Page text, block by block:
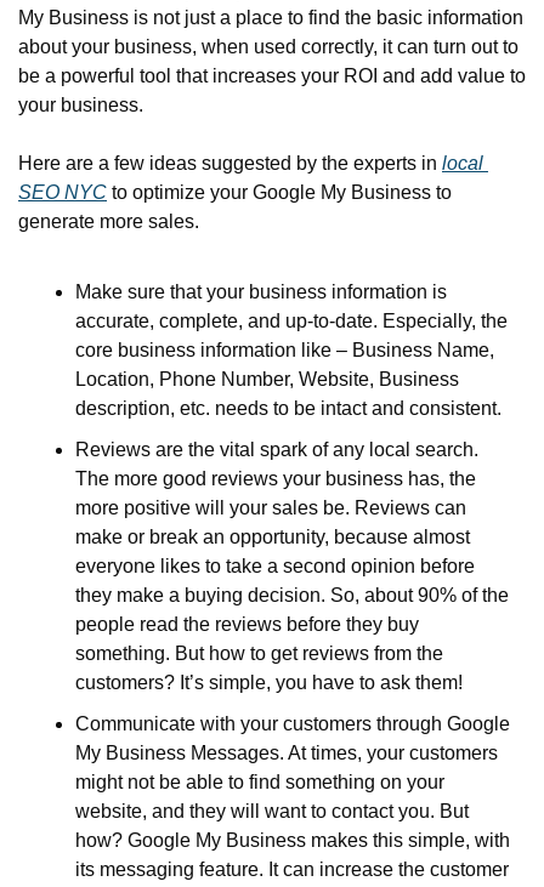
My Business is not just a place to find the basic information
about your business, when used correctly, it can turn out to
be a powerful tool that increases your ROI and add value to
your business.
Here are a few ideas suggested by the experts in local
SEO NYC to optimize your Google My Business to
generate more sales.
Make sure that your business information is
accurate, complete, and up-to-date. Especially, the
core business information like – Business Name,
Location, Phone Number, Website, Business
description, etc. needs to be intact and consistent.
Reviews are the vital spark of any local search.
The more good reviews your business has, the
more positive will your sales be. Reviews can
make or break an opportunity, because almost
everyone likes to take a second opinion before
they make a buying decision. So, about 90% of the
people read the reviews before they buy
something. But how to get reviews from the
customers? It’s simple, you have to ask them!
Communicate with your customers through Google
My Business Messages. At times, your customers
might not be able to find something on your
website, and they will want to contact you. But
how? Google My Business makes this simple, with
its messaging feature. It can increase the customer